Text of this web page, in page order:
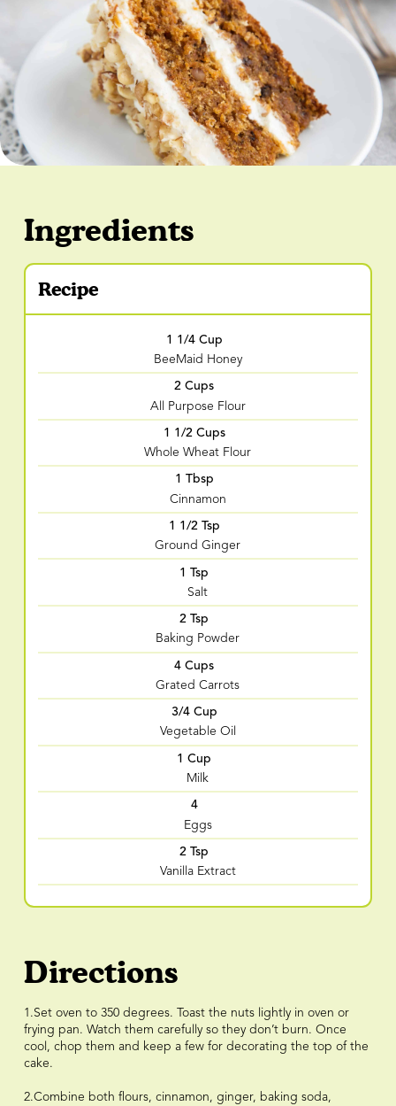
Ingredients
Recipe
1 1/4 Cup
BeeMaid Honey
2 Cups
All Purpose Flour
1 1/2 Cups
Whole Wheat Flour
1 Tbsp
Cinnamon
1 1/2 Tsp
Ground Ginger
1 Tsp
Salt
2 Tsp
Baking Powder
4 Cups
Grated Carrots
3/4 Cup
Vegetable Oil
1 Cup
Milk
4
Eggs
2 Tsp
Vanilla Extract
Directions
1.Set oven to 350 degrees. Toast the nuts lightly in oven or
frying pan. Watch them carefully so they don’t burn. Once
cool, chop them and keep a few for decorating the top of the
cake. ⠀⠀⠀⠀⠀⠀⠀⠀⠀
2.Combine both flours, cinnamon, ginger, baking soda,